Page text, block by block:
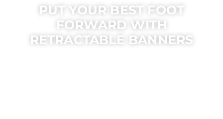
PUT YOUR BEST FOOT
FORWARD WITH
RETRACTABLE BANNERS